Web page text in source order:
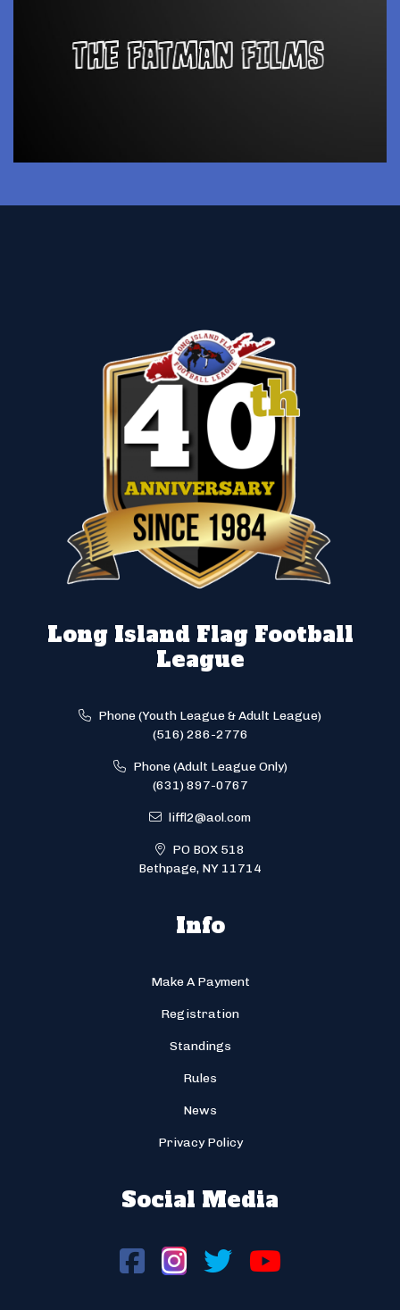
Long Island Flag Football
League
Phone (Youth League & Adult League)
(516) 286-2776
Phone (Adult League Only)
(631) 897-0767
liffl2@aol.com
PO BOX 518
Bethpage, NY 11714
Info
Make A Payment
Registration
Standings
Rules
News
Privacy Policy
Social Media